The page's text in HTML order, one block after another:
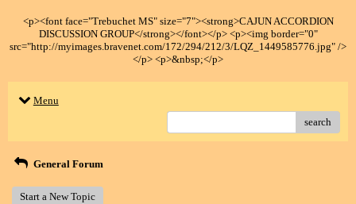
<p><font face="Trebuchet MS" size="7"><strong>CAJUN ACCORDION
DISCUSSION GROUP</strong></font></p> <p><img border="0"
src="http://myimages.bravenet.com/172/294/212/3/LQZ_1449585776.jpg" />
</p> <p>&nbsp;</p>
Menu
search
General Forum
Start a New Topic